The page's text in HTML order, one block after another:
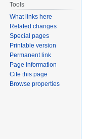
Tools
What links here
Related changes
Special pages
Printable version
Permanent link
Page information
Cite this page
Browse properties